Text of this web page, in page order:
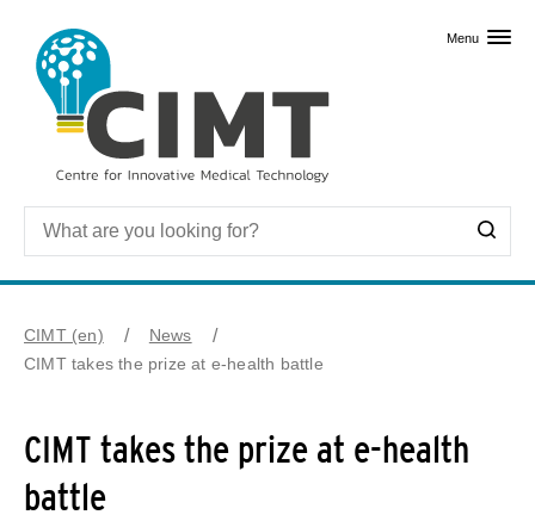
Menu
CIMT (en)
News
CIMT takes the prize at e-health battle
CIMT takes the prize at e-health
battle